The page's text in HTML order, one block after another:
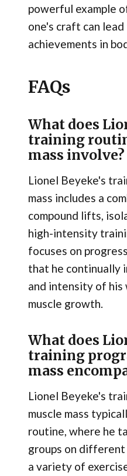
powerful example
one's craft can
achievements in
FAQs
What does
training
mass involve?
Lionel Beyeke's
mass includes a
compound lifts,
high-intensity
focuses on
that he continually
and intensity of
muscle growth.
What does
training
mass
Lionel Beyeke's
muscle mass
routine, where he
groups on
a variety of